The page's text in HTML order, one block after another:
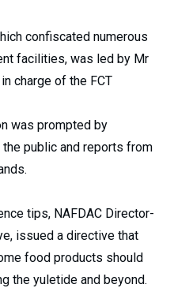
confiscated numerous
facilities, was led by Mr
charge of the FCT
was prompted by
public and reports from
tips, NAFDAC Director-
issued a directive that
food products should
the yuletide and beyond.